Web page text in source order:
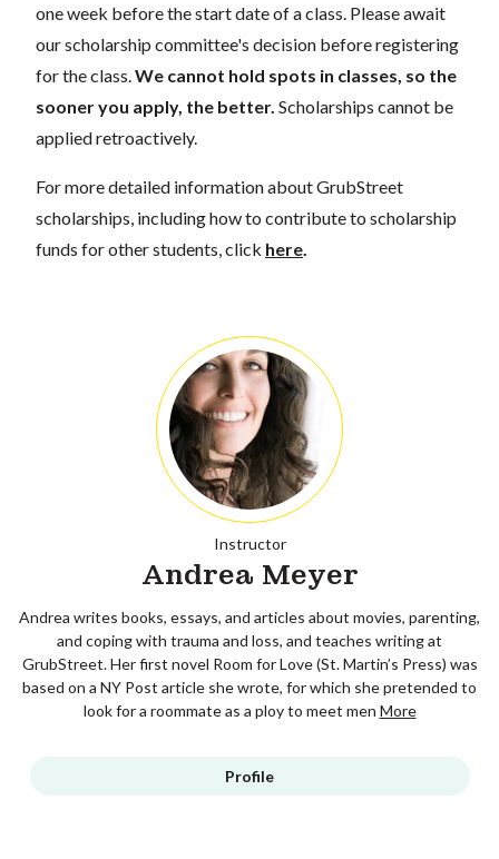
one week before the start date of a class. Please await
our scholarship committee's decision before registering
for the class. We cannot hold spots in classes, so the
sooner you apply, the better. Scholarships cannot be
applied retroactively.
For more detailed information about GrubStreet
scholarships, including how to contribute to scholarship
funds for other students, click here
Instructor
Andrea Meyer
Andrea writes books, essays, and articles about movies, parenting,
and coping with trauma and loss, and teaches writing at
GrubStreet. Her first novel Room for Love (St. Martin’s Press) was
based on a NY Post article she wrote, for which she pretended to
look for a roommate as a ploy to meet men More
Profile